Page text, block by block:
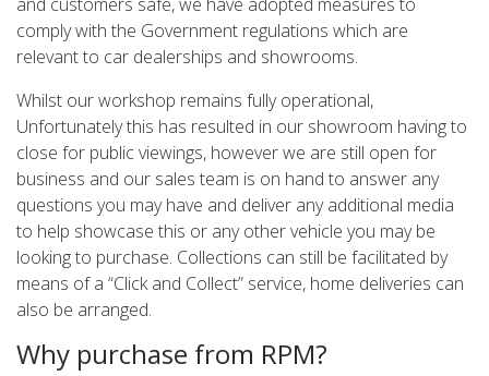
comply with the Government regulations which are
relevant to car dealerships and showrooms.
Whilst our workshop remains fully operational,
Unfortunately this has resulted in our showroom having to
close for public viewings, however we are still open for
business and our sales team is on hand to answer any
questions you may have and deliver any additional media
to help showcase this or any other vehicle you may be
looking to purchase. Collections can still be facilitated by
means of a “Click and Collect” service, home deliveries can
also be arranged.
Why purchase from RPM?